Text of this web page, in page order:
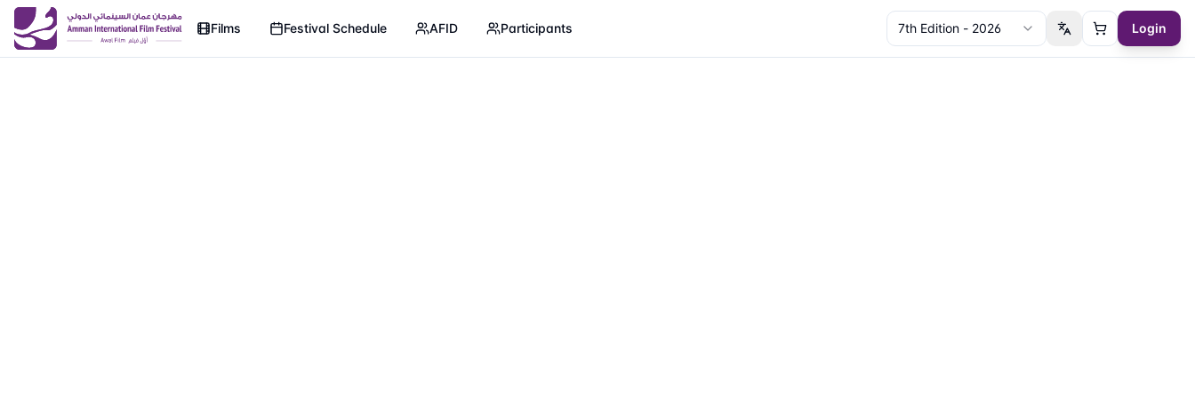
Films Festival Schedule AFID Participants 7th Edition - 2026 Switch language
Cart Login